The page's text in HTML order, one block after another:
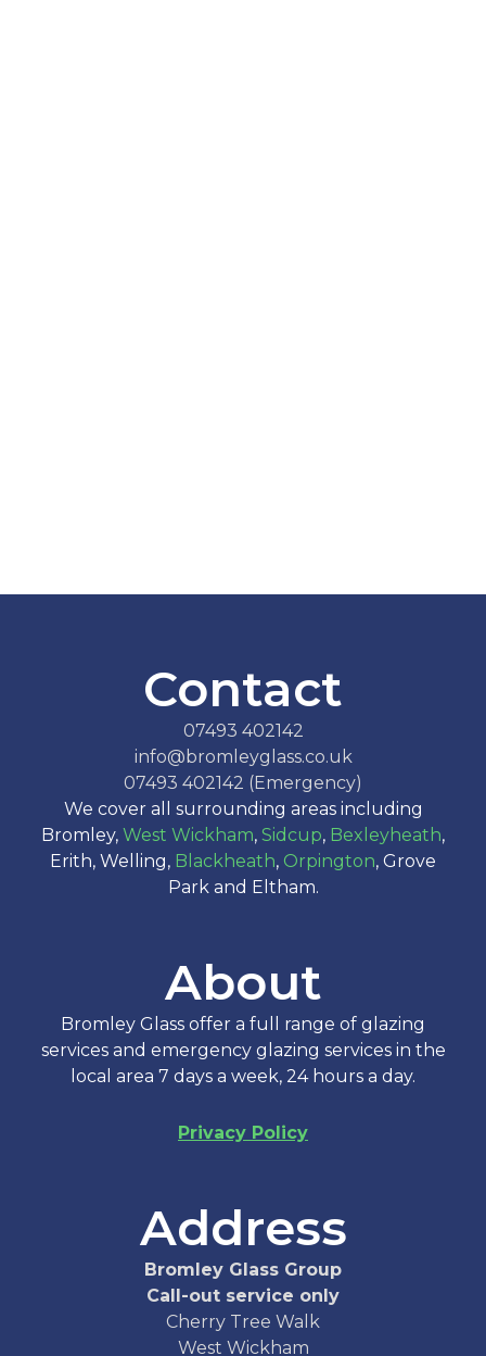
Contact
07493 402142
info@bromleyglass.co.uk
07493 402142 (Emergency)
We cover all surrounding areas including
Bromley, West Wickham, Sidcup, Bexleyheath,
Erith, Welling, Blackheath, Orpington, Grove
Park and Eltham.
About
Bromley Glass offer a full range of glazing
services and emergency glazing services in the
local area 7 days a week, 24 hours a day.
Privacy Policy
Address
Bromley Glass Group
Call-out service only
Cherry Tree Walk
West Wickham